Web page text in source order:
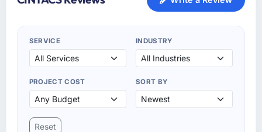
SERVICE INDUSTRY
PROJECT COST SORT BY
Reset